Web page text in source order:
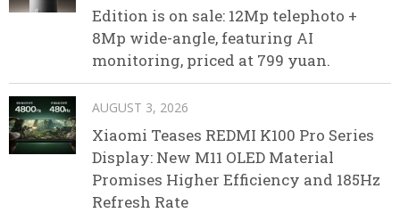
Edition is on sale: 12Mp telephoto +
8Mp wide-angle, featuring AI
monitoring, priced at 799 yuan.
AUGUST 3, 2026
Xiaomi Teases REDMI K100 Pro Series
Display: New M11 OLED Material
Promises Higher Efficiency and 185Hz
Refresh Rate